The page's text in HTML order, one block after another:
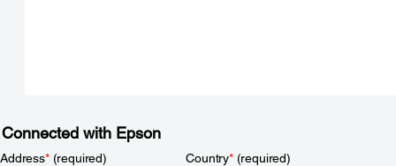
with Epson
*(required) Country*(required)